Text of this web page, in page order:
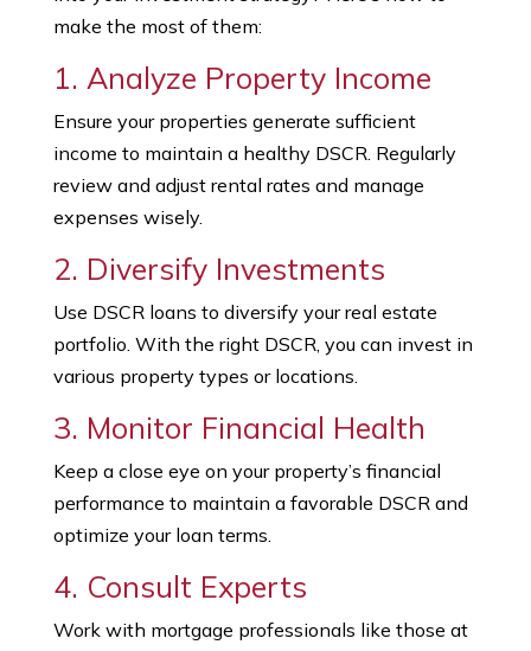
make the most of them:
1. Analyze Property Income
Ensure your properties generate sufficient
income to maintain a healthy DSCR. Regularly
review and adjust rental rates and manage
expenses wisely.
2. Diversify Investments
Use DSCR loans to diversify your real estate
portfolio. With the right DSCR, you can invest in
various property types or locations.
3. Monitor Financial Health
Keep a close eye on your property’s financial
performance to maintain a favorable DSCR and
optimize your loan terms.
4. Consult Experts
Work with mortgage professionals like those at